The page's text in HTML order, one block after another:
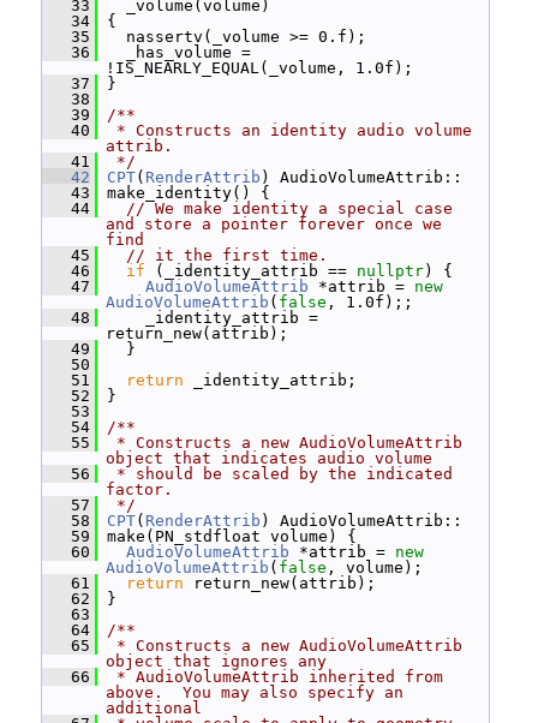
   33
_volume(volume)
   34
{
   35
nassertv(_volume >= 0.f);
   36
_has_volume =
!IS_NEARLY_EQUAL(_volume, 1.0f);
   37
}
   38
   39
/**
   40
* Constructs an identity audio volume
attrib.
   41
*/
   42
CPT( RenderAttrib ) AudioVolumeAttrib::
   43
make_identity() {
   44
// We make identity a special case
and store a pointer forever once we
find
   45
// it the first time.
   46
if (_identity_attrib == nullptr) {
   47
AudioVolumeAttrib *attrib = new
AudioVolumeAttrib ( false , 1.0f);;
   48
_identity_attrib =
return_new(attrib);
   49
}
   50
   51
return _identity_attrib;
   52
}
   53
   54
/**
   55
* Constructs a new AudioVolumeAttrib
object that indicates audio volume
   56
* should be scaled by the indicated
factor.
   57
*/
   58
CPT( RenderAttrib ) AudioVolumeAttrib::
   59
make(PN_stdfloat volume) {
   60
AudioVolumeAttrib *attrib = new
AudioVolumeAttrib ( false , volume);
   61
return return_new(attrib);
   62
}
   63
   64
/**
   65
* Constructs a new AudioVolumeAttrib
object that ignores any
   66
* AudioVolumeAttrib inherited from
above.  You may also specify an
additional